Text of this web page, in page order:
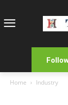
Home Industry